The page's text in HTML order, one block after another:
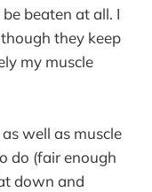
beaten at all. I
they keep
my muscle
well as muscle
do (fair enough
down and